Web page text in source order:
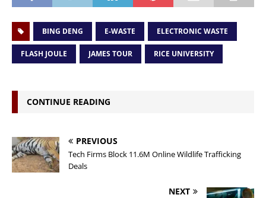
BING DENG E-WASTE ELECTRONIC WASTE
FLASH JOULE JAMES TOUR RICE UNIVERSITY
CONTINUE READING
PREVIOUS
Tech Firms Block 11.6M Online Wildlife Trafficking
Deals
NEXT